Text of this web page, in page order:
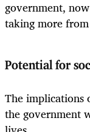
government,
taking more
Potential for
The implications
the government